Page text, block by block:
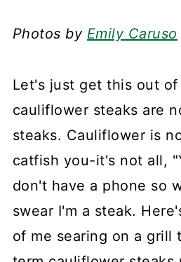
Photos by Emily Caruso
Let's just get this out of
cauliflower steaks are
steaks. Cauliflower is
catfish you-it's not all,
don't have a phone so
swear I'm a steak.
of me searing on a grill